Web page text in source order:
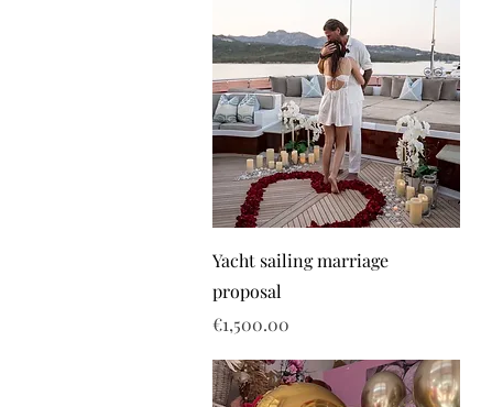
Yacht sailing marriage
proposal
Price
€1,500.00